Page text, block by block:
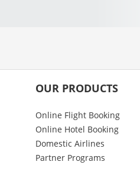
OUR PRODUCTS
Online Flight Booking
Online Hotel Booking
Domestic Airlines
Partner Programs